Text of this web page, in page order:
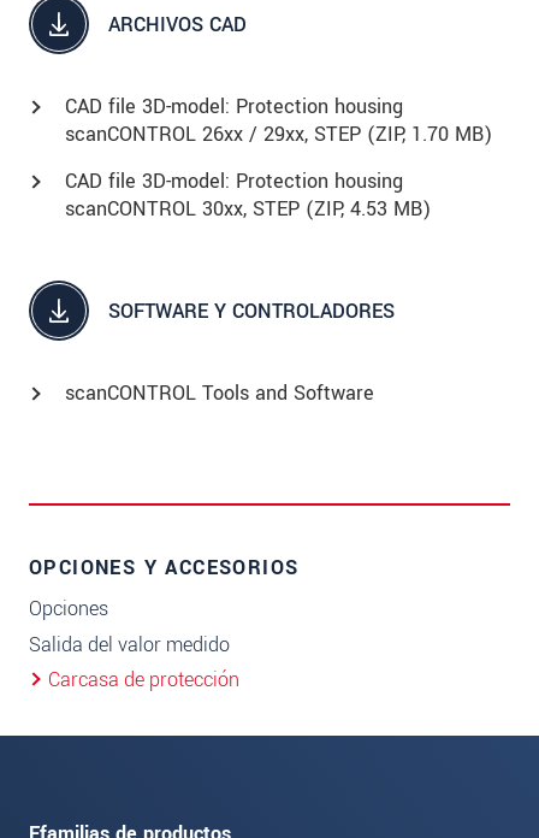
ARCHIVOS CAD
CAD file 3D-model: Protection housing
scanCONTROL 26xx / 29xx, STEP (ZIP, 1.70 MB)
CAD file 3D-model: Protection housing
scanCONTROL 30xx, STEP (ZIP, 4.53 MB)
SOFTWARE Y CONTROLADORES
scanCONTROL Tools and Software
OPCIONES Y ACCESORIOS
Opciones
Salida del valor medido
Carcasa de protección